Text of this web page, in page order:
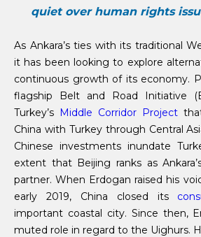
quiet over human rights
As Ankara’s ties with its traditional
it has been looking to explore
continuous growth of its economy.
flagship Belt and Road Initiative
Turkey’s Middle Corridor Project
China with Turkey through Central
Chinese investments inundate
extent that Beijing ranks as
partner. When Erdogan raised his
early 2019, China closed its
important coastal city. Since then,
muted role in regard to the Uighurs.